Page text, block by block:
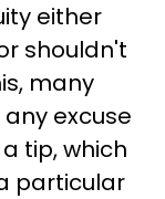
either
shouldn't
many
excuse
tip, which
particular